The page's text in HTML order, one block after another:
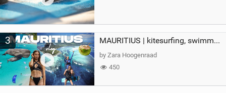
3 MAURITIUS | kitesurfing, swimming with whales & exploring the island
by Zara Hoogenraad
450